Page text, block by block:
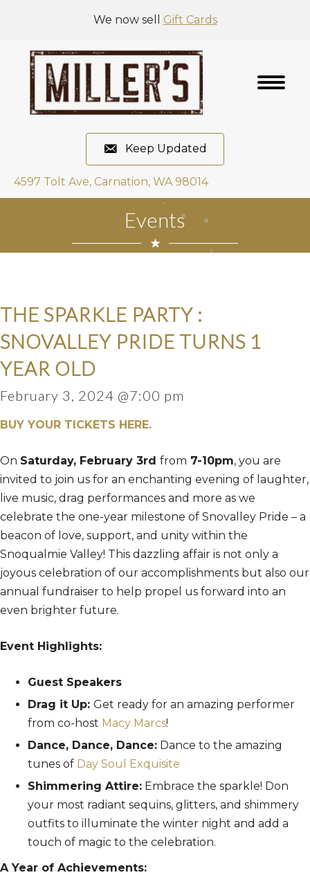
We now sell Gift Cards
Keep Updated
4597 Tolt Ave, Carnation, WA 98014
Events
THE SPARKLE PARTY :
SNOVALLEY PRIDE TURNS 1
YEAR OLD
February 3, 2024 @7:00 pm
BUY YOUR TICKETS HERE.
On Saturday, February 3rd from 7-10pm, you are
invited to join us for an enchanting evening of laughter,
live music, drag performances and more as we
celebrate the one-year milestone of Snovalley Pride – a
beacon of love, support, and unity within the
Snoqualmie Valley! This dazzling affair is not only a
joyous celebration of our accomplishments but also our
annual fundraiser to help propel us forward into an
even brighter future.
Event Highlights:
Guest Speakers
Drag it Up: Get ready for an amazing performer
from co-host Macy Marcs!
Dance, Dance, Dance: Dance to the amazing
tunes of Day Soul Exquisite
Shimmering Attire: Embrace the sparkle! Don
your most radiant sequins, glitters, and shimmery
outfits to illuminate the winter night and add a
touch of magic to the celebration.
A Year of Achievements: